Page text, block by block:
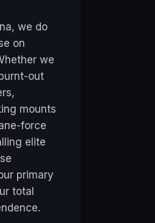
we do
on
we
out
mounts
force
elite
primary
total